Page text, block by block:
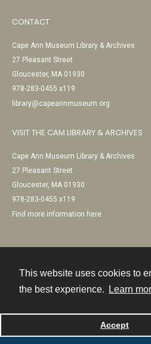
This website uses cookies to
the best experience.
Learn
Accept
CONTACT
Cape Ann Museum Library & Archives
27 Pleasant Street
Gloucester, MA 01930
978-283-0455 x119
library@capeannmuseum.org
VISIT THE CAM LIBRARY & ARCHIVES
Cape Ann Museum Library & Archives
27 Pleasant Street
Gloucester, MA 01930
978-283-0455 x119
Find more information here
Powered by